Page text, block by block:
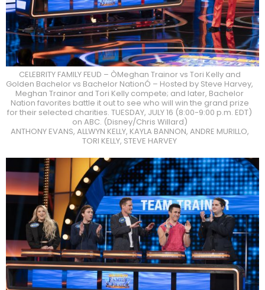
CELEBRITY FAMILY FEUD – ÒMeghan Trainor vs Tori Kelly and
Golden Bachelor vs Bachelor NationÓ – Hosted by Steve Harvey,
Meghan Trainor and Tori Kelly compete; and later, Bachelor
Nation favorites battle it out to see who will win the grand prize
for their selected charities. TUESDAY, JULY 16 (8:00-9:00 p.m. EDT)
on ABC. (Disney/Chris Willard)
ANTHONY EVANS, ALLWYN KELLY, KAYLA BANNON, ANDRE MURILLO,
TORI KELLY, STEVE HARVEY